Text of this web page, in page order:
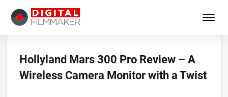
Hollyland Mars 300 Pro Review – A
Wireless Camera Monitor with a Twist